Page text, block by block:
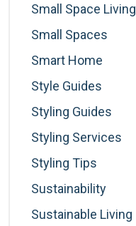
Small Space Living
Small Spaces
Smart Home
Style Guides
Styling Guides
Styling Services
Styling Tips
Sustainability
Sustainable Living